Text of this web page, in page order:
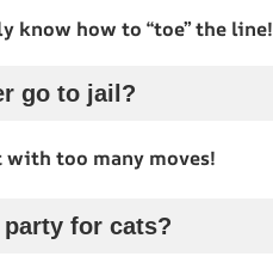
know how to “toe” the line!
go to jail?
too many moves!
for cats?